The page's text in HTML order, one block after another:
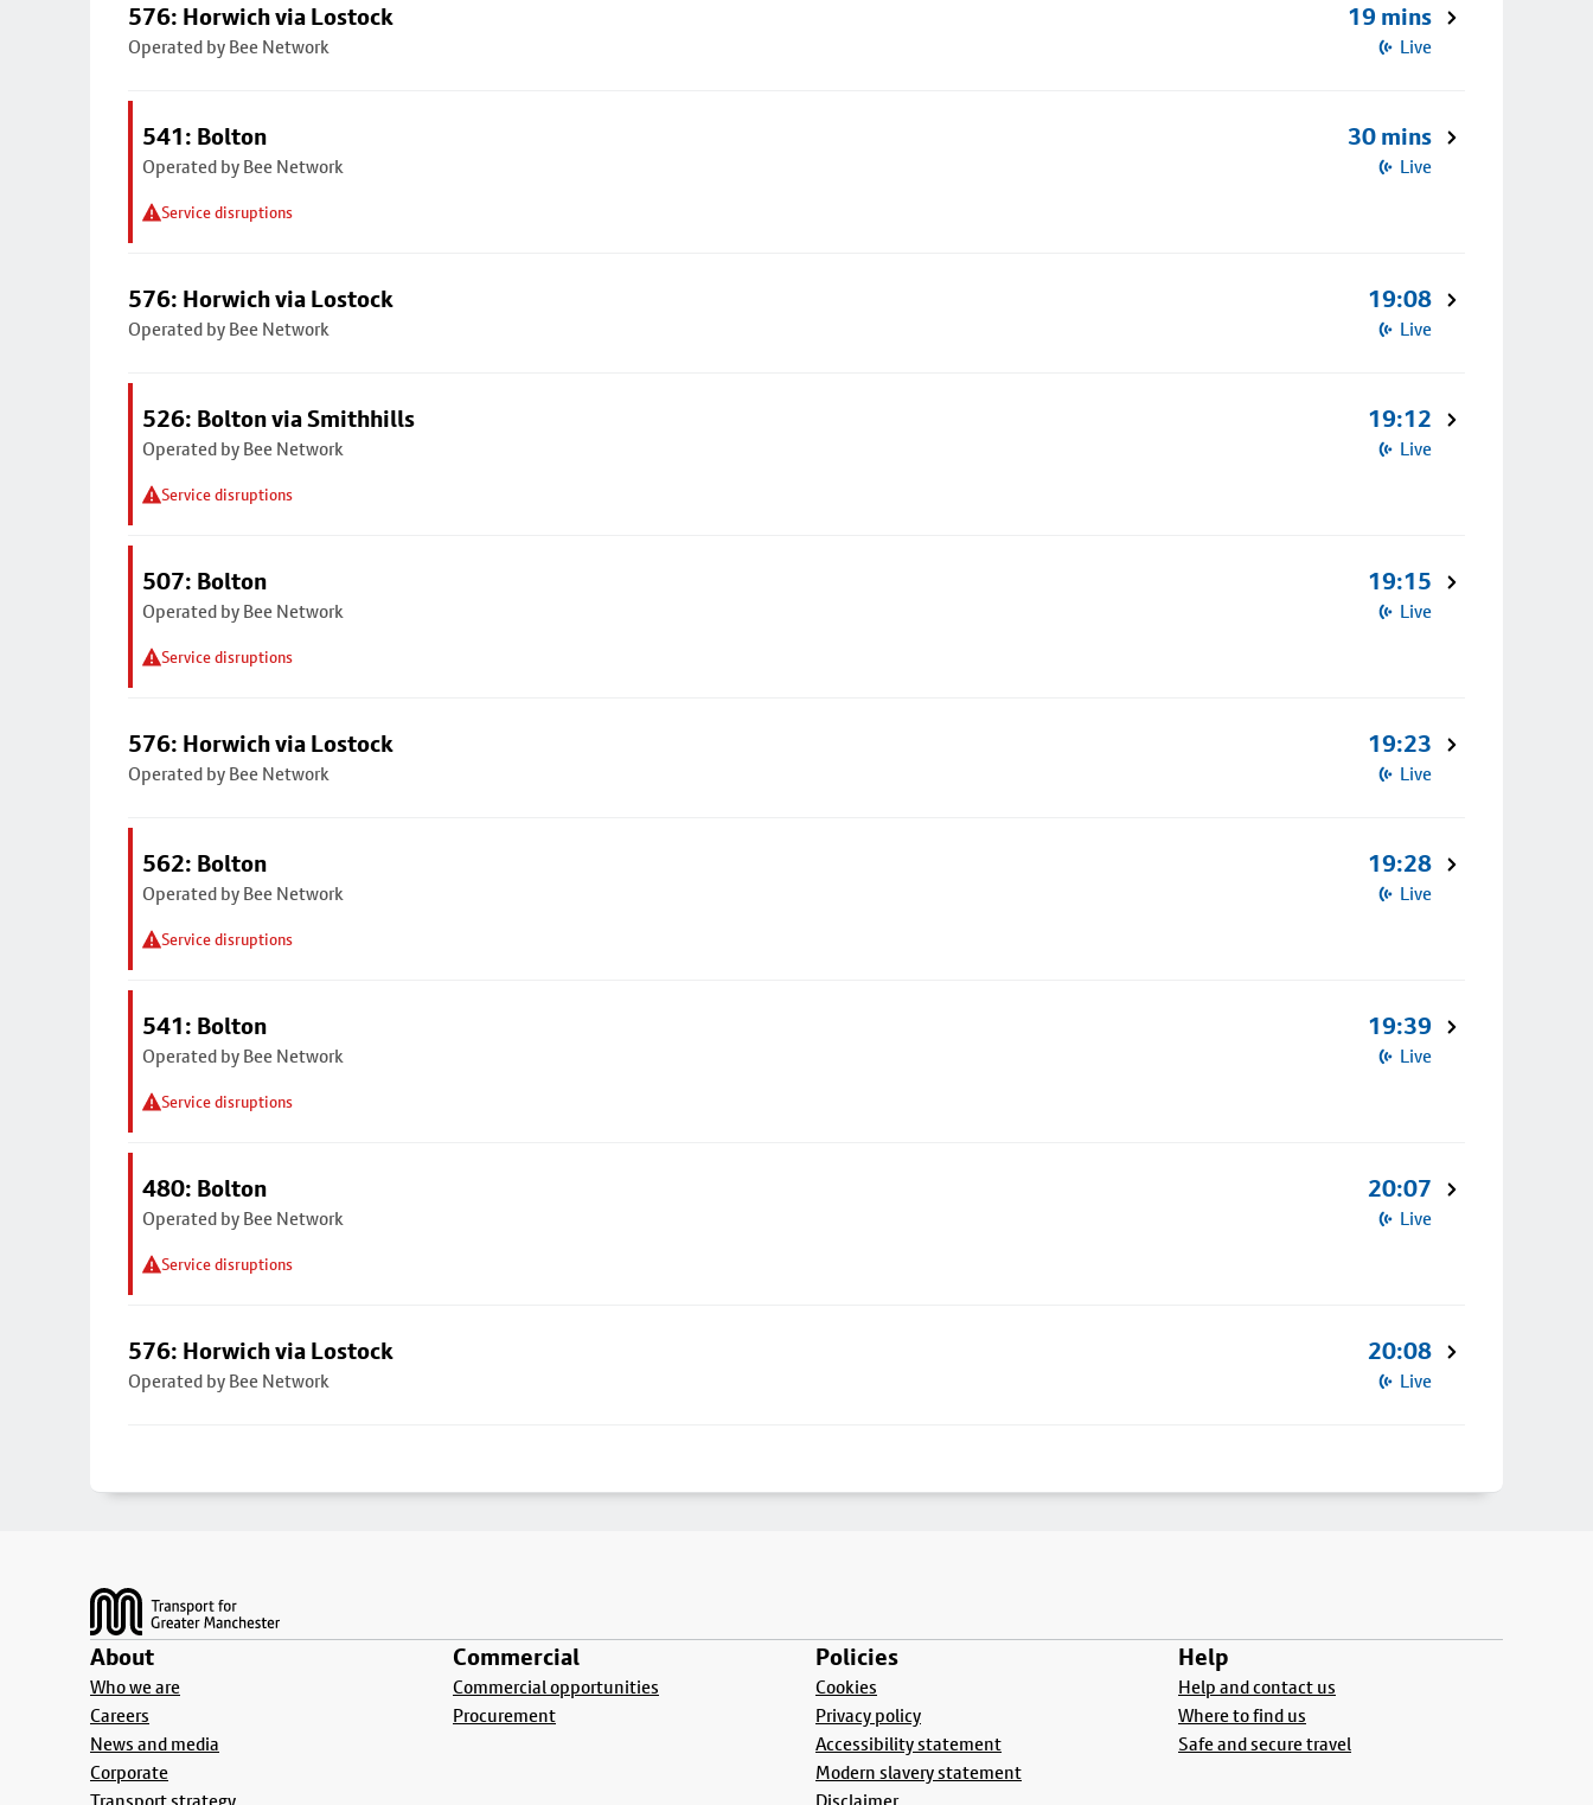
576: Horwich via Lostock
Operated by Bee Network
19 mins
Live
541: Bolton
Operated by Bee Network
Service disruptions
30 mins
Live
576: Horwich via Lostock
Operated by Bee Network
19:08
Live
526: Bolton via Smithhills
Operated by Bee Network
Service disruptions
19:12
Live
507: Bolton
Operated by Bee Network
Service disruptions
19:15
Live
576: Horwich via Lostock
Operated by Bee Network
19:23
Live
562: Bolton
Operated by Bee Network
Service disruptions
19:28
Live
541: Bolton
Operated by Bee Network
Service disruptions
19:39
Live
480: Bolton
Operated by Bee Network
Service disruptions
20:07
Live
576: Horwich via Lostock
Operated by Bee Network
20:08
Live
About
Who we are
Careers
News and media
Corporate
Commercial
Commercial opportunities
Procurement
Policies
Cookies
Privacy policy
Accessibility statement
Modern slavery statement
Help
Help and contact us
Where to find us
Safe and secure travel